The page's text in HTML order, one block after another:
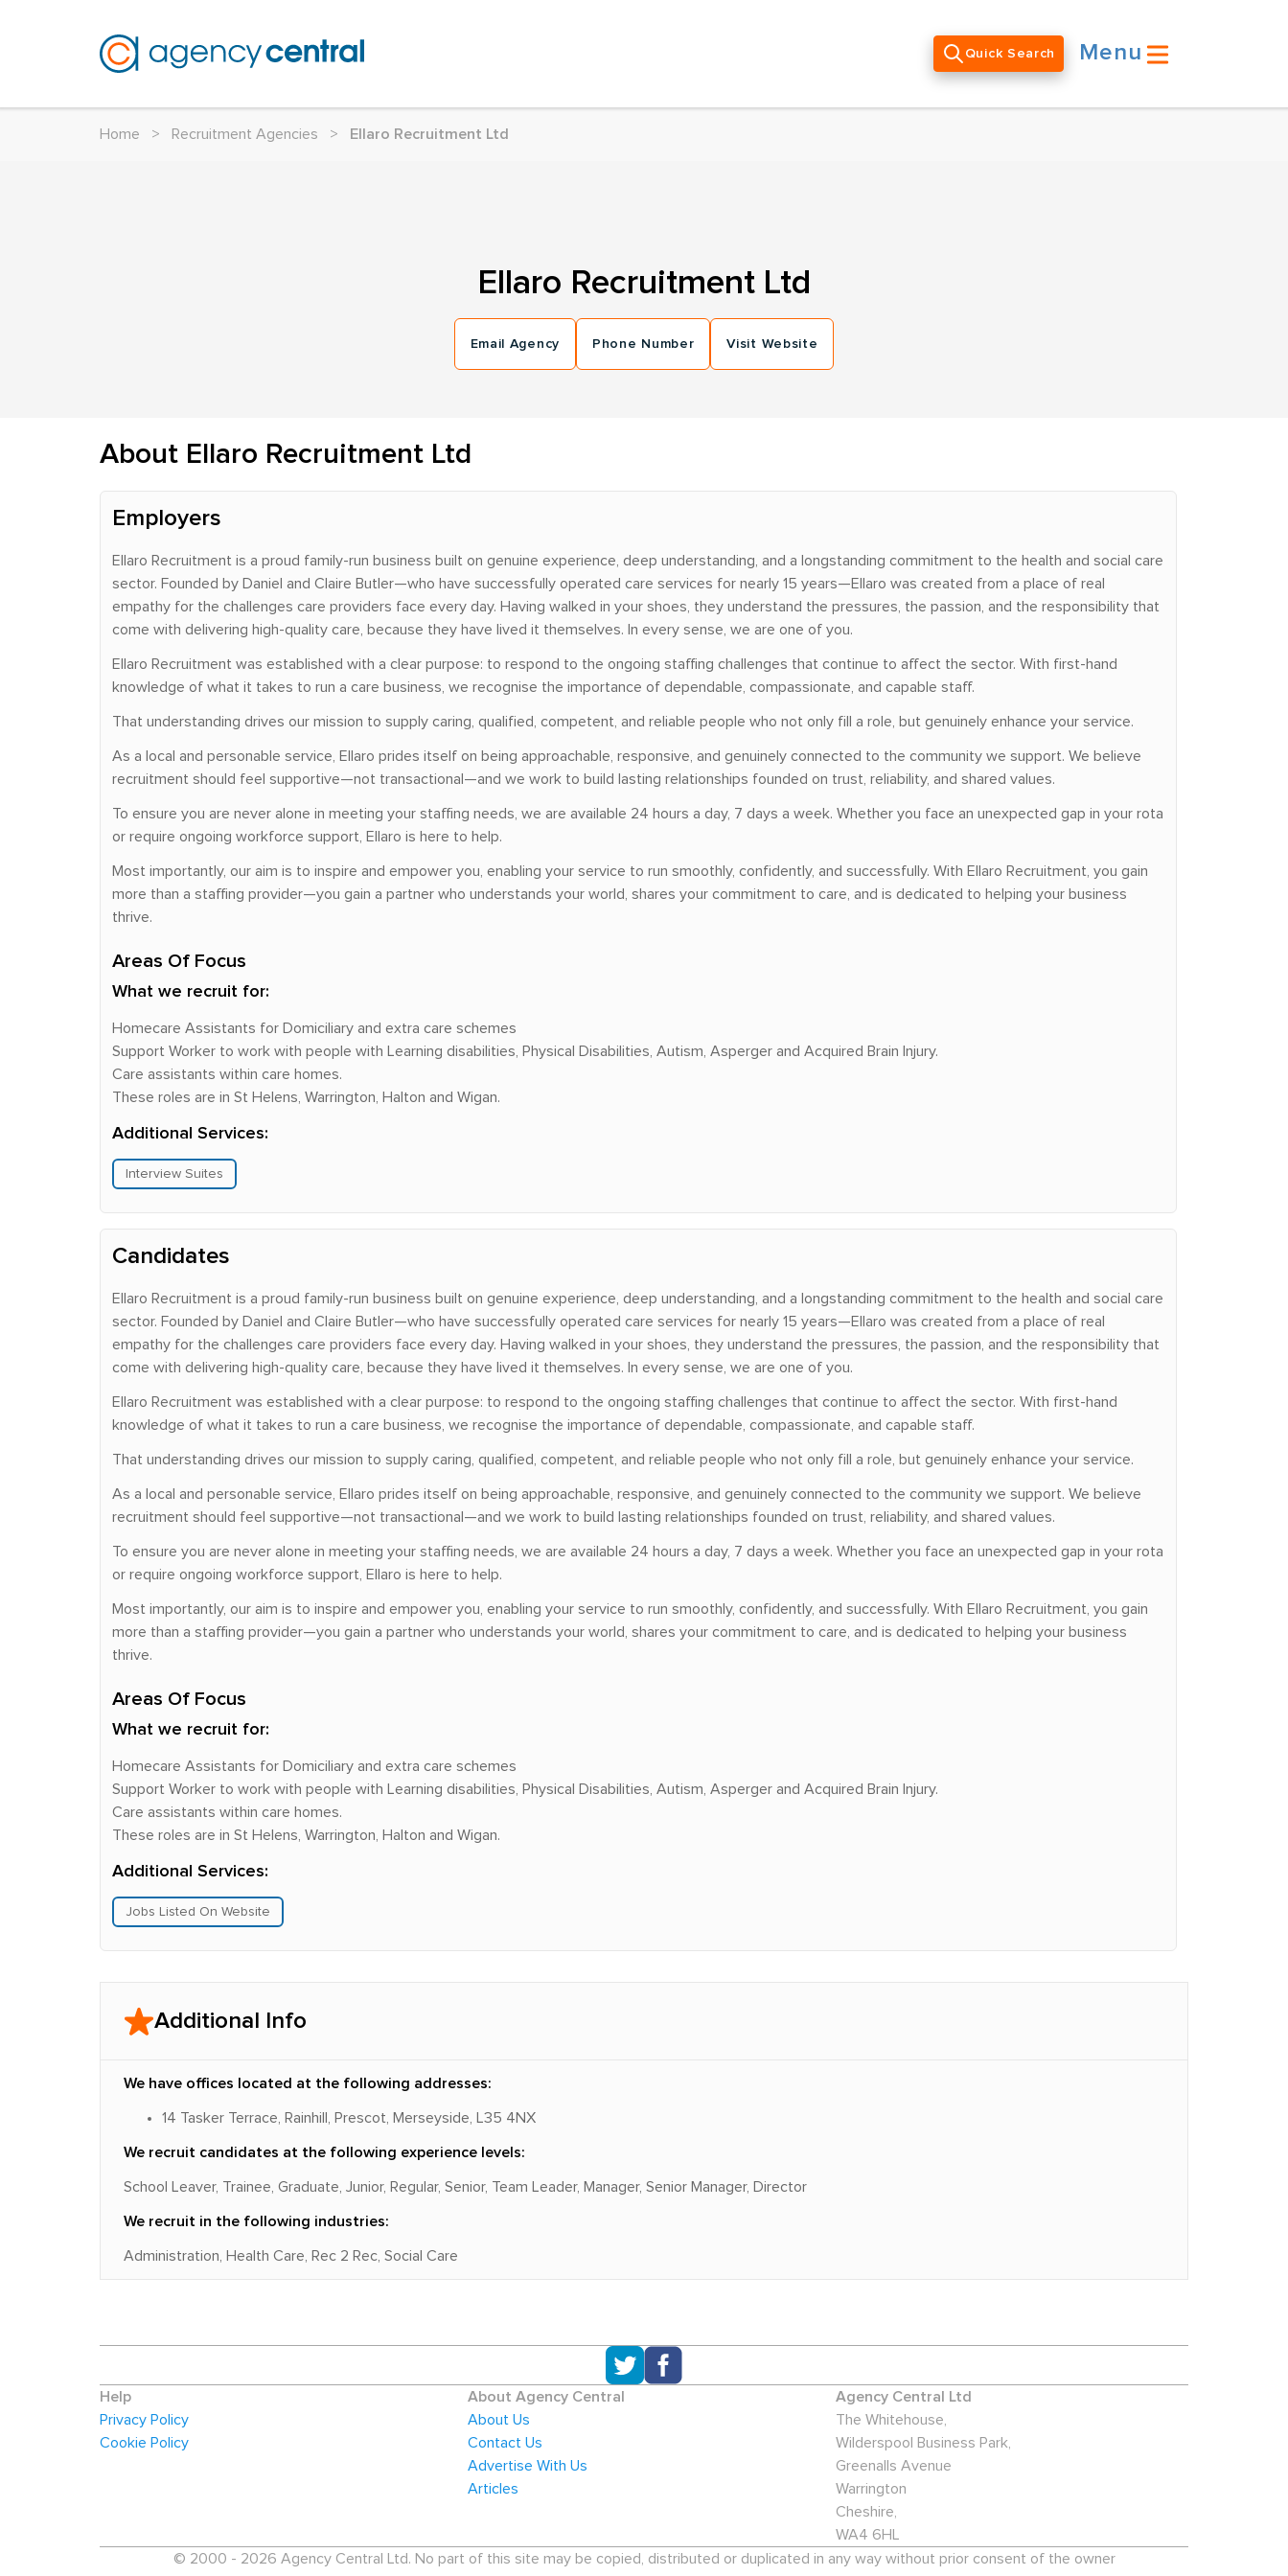
Quick Search Menu
Home > Recruitment Agencies > Ellaro Recruitment Ltd
Ellaro Recruitment Ltd
Email Agency Phone Number Visit Website
About Ellaro Recruitment Ltd
Employers
Ellaro Recruitment is a proud family-run business built on genuine experience, deep understanding, and a longstanding commitment to the health and social care
sector. Founded by Daniel and Claire Butler—who have successfully operated care services for nearly 15 years—Ellaro was created from a place of real
empathy for the challenges care providers face every day. Having walked in your shoes, they understand the pressures, the passion, and the responsibility that
come with delivering high-quality care, because they have lived it themselves. In every sense, we are one of you.
Ellaro Recruitment was established with a clear purpose: to respond to the ongoing staffing challenges that continue to affect the sector. With first-hand
knowledge of what it takes to run a care business, we recognise the importance of dependable, compassionate, and capable staff.
That understanding drives our mission to supply caring, qualified, competent, and reliable people who not only fill a role, but genuinely enhance your service.
As a local and personable service, Ellaro prides itself on being approachable, responsive, and genuinely connected to the community we support. We believe
recruitment should feel supportive—not transactional—and we work to build lasting relationships founded on trust, reliability, and shared values.
To ensure you are never alone in meeting your staffing needs, we are available 24 hours a day, 7 days a week. Whether you face an unexpected gap in your rota
or require ongoing workforce support, Ellaro is here to help.
Most importantly, our aim is to inspire and empower you, enabling your service to run smoothly, confidently, and successfully. With Ellaro Recruitment, you gain
more than a staffing provider—you gain a partner who understands your world, shares your commitment to care, and is dedicated to helping your business
thrive.
Areas Of Focus
What we recruit for:
Homecare Assistants for Domiciliary and extra care schemes
Support Worker to work with people with Learning disabilities, Physical Disabilities, Autism, Asperger and Acquired Brain Injury.
Care assistants within care homes.
These roles are in St Helens, Warrington, Halton and Wigan.
Additional Services:
Interview Suites
Candidates
Ellaro Recruitment is a proud family-run business built on genuine experience, deep understanding, and a longstanding commitment to the health and social care
sector. Founded by Daniel and Claire Butler—who have successfully operated care services for nearly 15 years—Ellaro was created from a place of real
empathy for the challenges care providers face every day. Having walked in your shoes, they understand the pressures, the passion, and the responsibility that
come with delivering high-quality care, because they have lived it themselves. In every sense, we are one of you.
Ellaro Recruitment was established with a clear purpose: to respond to the ongoing staffing challenges that continue to affect the sector. With first-hand
knowledge of what it takes to run a care business, we recognise the importance of dependable, compassionate, and capable staff.
That understanding drives our mission to supply caring, qualified, competent, and reliable people who not only fill a role, but genuinely enhance your service.
As a local and personable service, Ellaro prides itself on being approachable, responsive, and genuinely connected to the community we support. We believe
recruitment should feel supportive—not transactional—and we work to build lasting relationships founded on trust, reliability, and shared values.
To ensure you are never alone in meeting your staffing needs, we are available 24 hours a day, 7 days a week. Whether you face an unexpected gap in your rota
or require ongoing workforce support, Ellaro is here to help.
Most importantly, our aim is to inspire and empower you, enabling your service to run smoothly, confidently, and successfully. With Ellaro Recruitment, you gain
more than a staffing provider—you gain a partner who understands your world, shares your commitment to care, and is dedicated to helping your business
thrive.
Areas Of Focus
What we recruit for:
Homecare Assistants for Domiciliary and extra care schemes
Support Worker to work with people with Learning disabilities, Physical Disabilities, Autism, Asperger and Acquired Brain Injury.
Care assistants within care homes.
These roles are in St Helens, Warrington, Halton and Wigan.
Additional Services:
Jobs Listed On Website
Additional Info
We have offices located at the following addresses:
14 Tasker Terrace, Rainhill, Prescot, Merseyside, L35 4NX
We recruit candidates at the following experience levels:
School Leaver, Trainee, Graduate, Junior, Regular, Senior, Team Leader, Manager, Senior Manager, Director
We recruit in the following industries:
Administration, Health Care, Rec 2 Rec, Social Care
Help
Privacy Policy
Cookie Policy
About Agency Central
About Us
Contact Us
Advertise With Us
Articles
Agency Central Ltd
The Whitehouse,
Wilderspool Business Park,
Greenalls Avenue
Warrington
Cheshire,
WA4 6HL
© 2000 - 2026 Agency Central Ltd. No part of this site may be copied, distributed or duplicated in any way without prior consent of the owner